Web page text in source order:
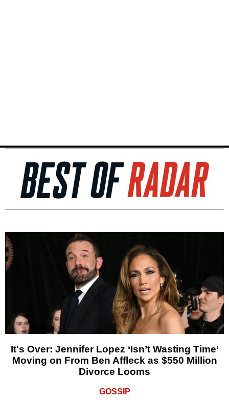
It's Over: Jennifer Lopez ‘Isn’t Wasting Time’
Moving on From Ben Affleck as $550 Million
Divorce Looms
GOSSIP